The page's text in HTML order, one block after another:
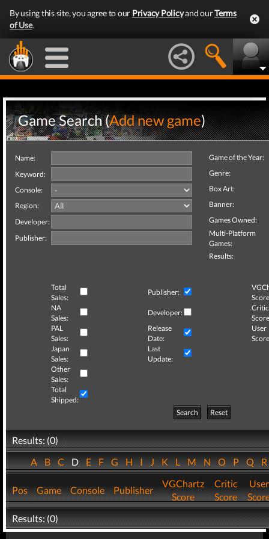
By using this site, you agree to our Privacy Policyand ourTerms
of Use.
Game Search (Add new game)
Name:
Keyword:
Console:
Region:
Developer:
Publisher:
Game of the Year:
Genre:
Box Art:
Banner:
Games Owned:
Multi-Platform
Games:
Results:
Total
Sales:
Publisher:
NA
Sales:
Developer:
Critic
PAL
Sales:
Release
Date:
User
Japan
Sales:
Last
Update:
Other
Sales:
Total
Shipped:
Search
Reset
Results: (0)
ABCDEFGHIJKLMNOPQ
Pos Game Console Publisher
VGChartz
Score
Critic
Score
User
Results: (0)